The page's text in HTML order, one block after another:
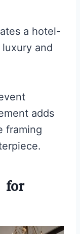
a hotel-
and
adds
framing
for